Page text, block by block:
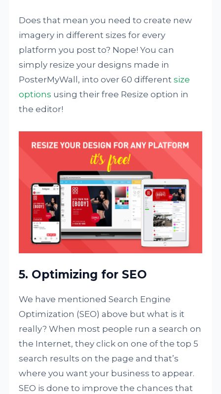
Does that mean you need to create new
imagery in different sizes for every
platform you post to? Nope! You can
simply resize your designs made in
PosterMyWall, into over 60 differentsize
options using their free Resize option in
the editor!
5. Optimizing for SEO
We have mentioned Search Engine
Optimization (SEO) above but what is it
really? When most people run a search on
the Internet, they click on one of the top 5
search results on the page and that’s
where you want your business to appear.
SEO is done to improve the chances that